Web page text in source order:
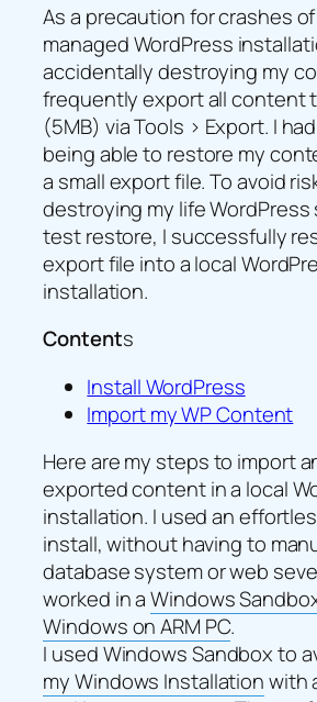
As a precaution for crashes
managed WordPress
accidentally destroying my
frequently export all content
(5MB) via Tools > Export. I
being able to restore my
a small export file. To avoid
destroying my life WordPress
test restore, I successfully
export file into a local
installation.
Contents
Install WordPress
Import my WP Content
Here are my steps to import
exported content in a local
installation. I used an
install, without having to
database system or web
worked in aWindows
Windows on ARM PC.
I used Windows Sandbox to
my Windows Installationwith